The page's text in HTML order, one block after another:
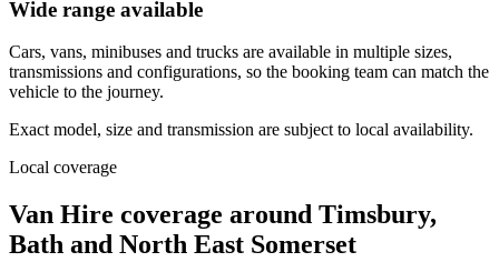
Wide range available
Cars, vans, minibuses and trucks are available in multiple sizes,
transmissions and configurations, so the booking team can match the
vehicle to the journey.
Exact model, size and transmission are subject to local availability.
Local coverage
Van Hire coverage around Timsbury,
Bath and North East Somerset